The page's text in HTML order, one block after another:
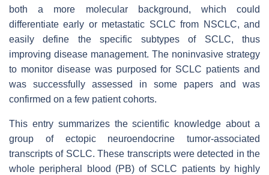
both a more molecular background, which could
differentiate early or metastatic SCLC from NSCLC, and
easily define the specific subtypes of SCLC, thus
improving disease management. The noninvasive strategy
to monitor disease was purposed for SCLC patients and
was successfully assessed in some papers and was
confirmed on a few patient cohorts.
This entry summarizes the scientific knowledge about a
group of ectopic neuroendocrine tumor-associated
transcripts of SCLC. These transcripts were detected in the
whole peripheral blood (PB) of SCLC patients by highly